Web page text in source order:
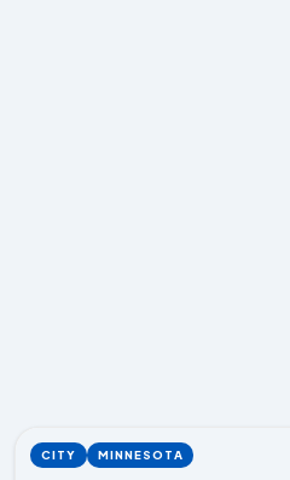
CITY MINNESOTA